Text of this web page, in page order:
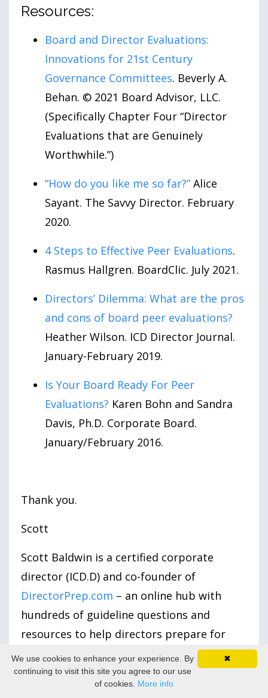
Resources:
Board and Director Evaluations:
Innovations for 21st Century
Governance Committees. Beverly A.
Behan. © 2021 Board Advisor, LLC.
(Specifically Chapter Four “Director
Evaluations that are Genuinely
Worthwhile.”)
“How do you like me so far?” Alice
Sayant. The Savvy Director. February
2020.
4 Steps to Effective Peer Evaluations.
Rasmus Hallgren. BoardClic. July 2021.
Directors’ Dilemma: What are the pros
and cons of board peer evaluations?
Heather Wilson. ICD Director Journal.
January-February 2019.
Is Your Board Ready For Peer
Evaluations? Karen Bohn and Sandra
Davis, Ph.D. Corporate Board.
January/February 2016.
Thank you.
Scott
Scott Baldwin is a certified corporate
director (ICD.D) and co-founder of
DirectorPrep.com – an online hub with
hundreds of guideline questions and
resources to help directors prepare for
their board role.
We Value Your Feedback:Share your
✖
We use cookies to enhance your experience. By
continuing to visit this site you agree to our use
of cookies. More info